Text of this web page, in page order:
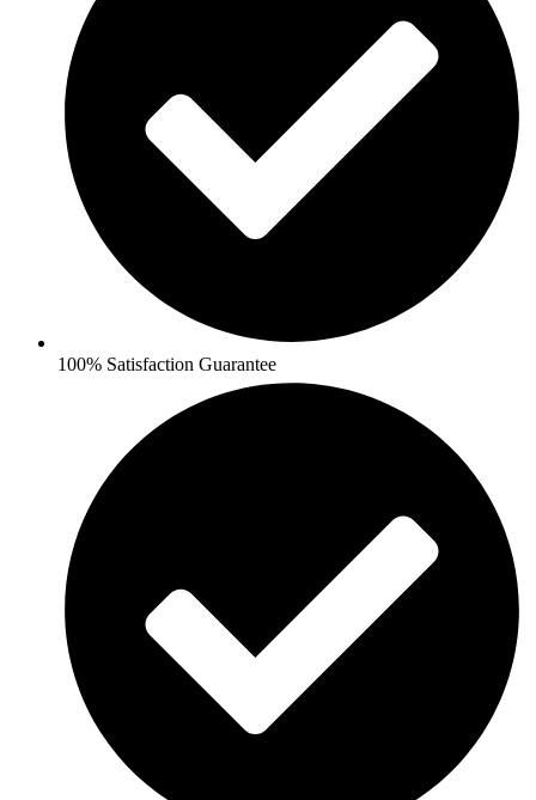
100% Satisfaction Guarantee